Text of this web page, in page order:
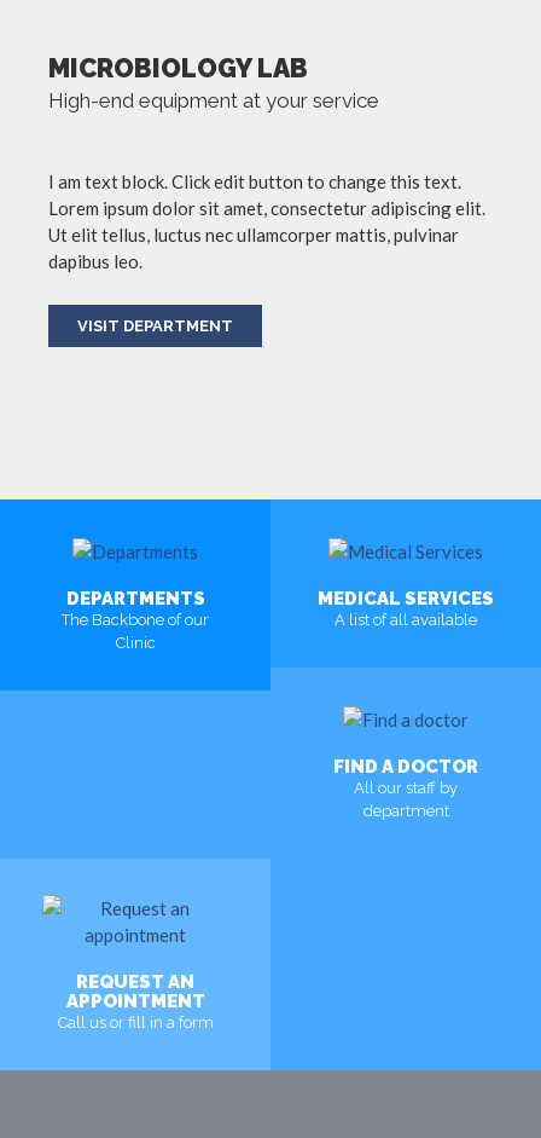
MICROBIOLOGY LAB
High-end equipment at your service
I am text block. Click edit button to change this text.
Lorem ipsum dolor sit amet, consectetur adipiscing elit.
Ut elit tellus, luctus nec ullamcorper mattis, pulvinar
dapibus leo.
VISIT DEPARTMENT
DEPARTMENTS
The Backbone of our
Clinic
MEDICAL SERVICES
A list of all available
FIND A DOCTOR
All our staff by
department
REQUEST AN
APPOINTMENT
Call us or fill in a form